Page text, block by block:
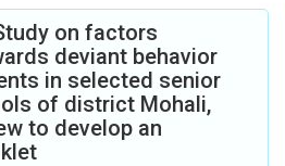
on factors
deviant behavior
in selected senior
of district Mohali,
to develop an